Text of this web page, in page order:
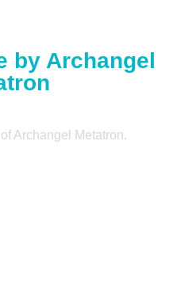
by Archangel
Archangel Metatron.